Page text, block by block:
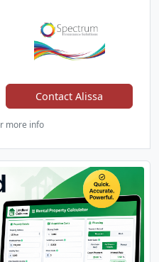
Contact Alissa
more info